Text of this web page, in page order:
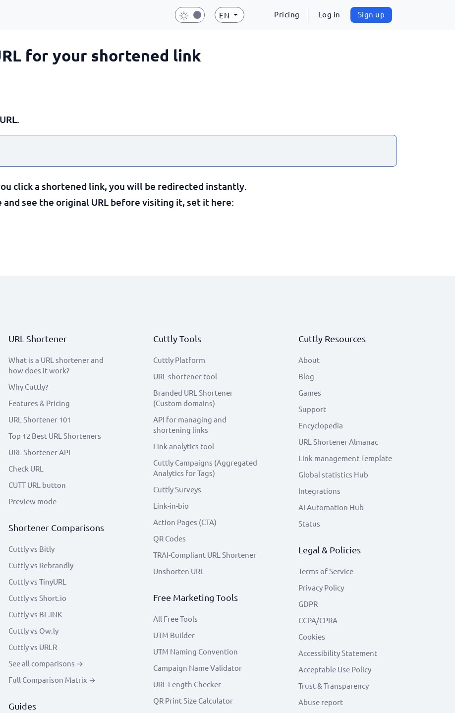
EN Pricing Log in Sign up
for your shortened link
click a shortened link, you will be redirected instantly.
see the original URL before visiting it, set it here:
URL Shortener
What is a URL shortener and
how does it work?
Why Cuttly?
Features & Pricing
URL Shortener 101
Top 12 Best URL Shorteners
URL Shortener API
Check URL
CUTT URL button
Preview mode
Shortener Comparisons
Cuttly vs Bitly
Cuttly vs Rebrandly
Cuttly vs TinyURL
Cuttly vs Short.io
Cuttly vs BL.INK
Cuttly vs Ow.ly
Cuttly vs URLR
See all comparisons →
Full Comparison Matrix →
Guides
Cuttly Tools
Cuttly Platform
URL shortener tool
Branded URL Shortener
(Custom domains)
API for managing and
shortening links
Link analytics tool
Cuttly Campaigns (Aggregated
Analytics for Tags)
Cuttly Surveys
Link-in-bio
Action Pages (CTA)
QR Codes
TRAI-Compliant URL Shortener
Unshorten URL
Free Marketing Tools
All Free Tools
UTM Builder
UTM Naming Convention
Campaign Name Validator
URL Length Checker
QR Print Size Calculator
Cuttly Resources
About
Blog
Games
Support
Encyclopedia
URL Shortener Almanac
Link management Template
Global statistics Hub
Integrations
AI Automation Hub
Status
Legal & Policies
Terms of Service
Privacy Policy
GDPR
CCPA/CPRA
Cookies
Accessibility Statement
Acceptable Use Policy
Trust & Transparency
Abuse report